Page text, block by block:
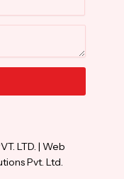
LTD. | Web
Pvt. Ltd.